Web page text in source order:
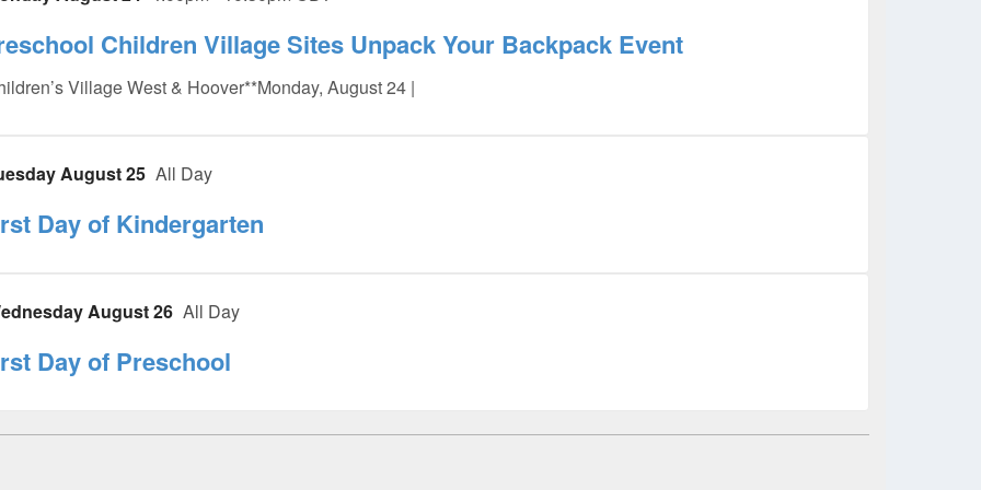
Children Village Sites Unpack Your Backpack Event
Village West & Hoover**Monday, August 24 |
August 25 All Day
Day of Kindergarten
August 26 All Day
Day of Preschool